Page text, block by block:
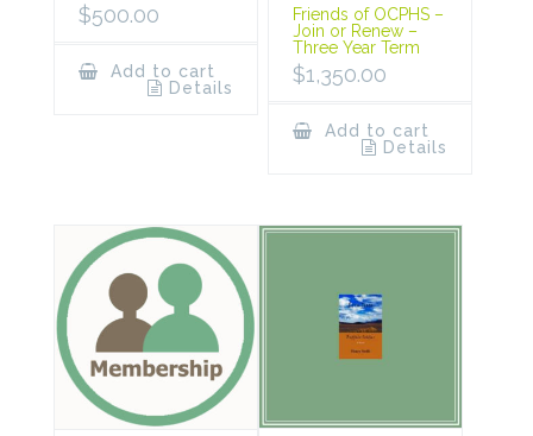
$500.00
Add to cart
Details
Friends of OCPHS –
Join or Renew –
Three Year Term
$1,350.00
Add to cart
Details